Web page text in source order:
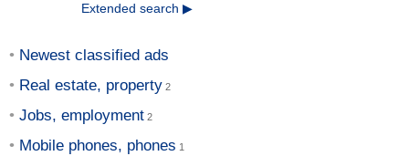
Extended search ▶
Newest classified ads
Real estate, property
Jobs, employment
Mobile phones, phones